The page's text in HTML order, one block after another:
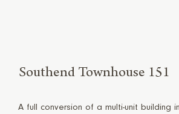
Southend Townhouse 151
A full conversion of a multi-unit building